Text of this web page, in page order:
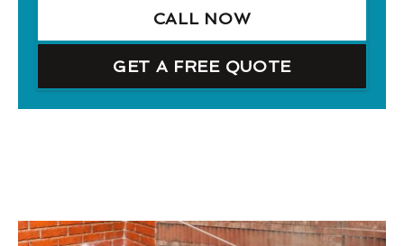
CALL NOW
GET A FREE QUOTE